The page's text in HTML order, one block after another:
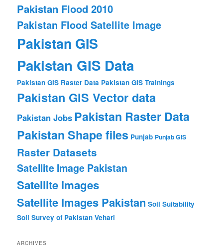
Pakistan Flood 2010
Pakistan Flood Satellite Image
Pakistan GIS
Pakistan GIS Data
Pakistan GIS Raster Data Pakistan GIS Trainings
Pakistan GIS Vector data
Pakistan Jobs Pakistan Raster Data
Pakistan Shape files Punjab Punjab GIS
Raster Datasets
Satellite Image Pakistan
Satellite images
Satellite Images Pakistan Soil Suitability
Soil Survey of Pakistan Vehari
ARCHIVES